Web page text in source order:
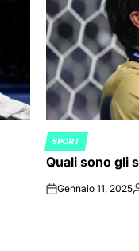
POSTED
IN
SPORT
Quali sono gli
onGennaio 11, 2025